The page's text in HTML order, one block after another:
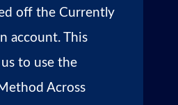
off the Currently
account. This
to use the
Across